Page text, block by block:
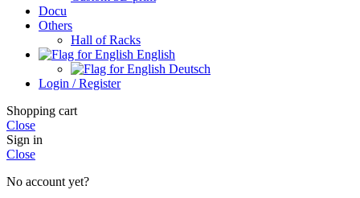
Docu
Others
Hall of Racks
English
Deutsch
Login / Register
Shopping cart
Close
Sign in
Close
No account yet?